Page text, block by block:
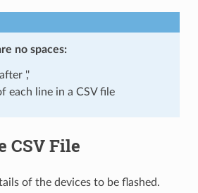
no spaces:
','
each line in a CSV file
CSV File
of the devices to be flashed.